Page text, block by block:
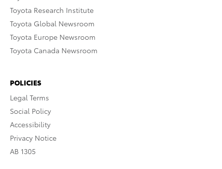
Toyota Research Institute
Toyota Global Newsroom
Toyota Europe Newsroom
Toyota Canada Newsroom
POLICIES
Legal Terms
Social Policy
Accessibility
Privacy Notice
AB 1305